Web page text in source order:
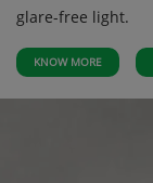
glare-free light.
KNOW MORE